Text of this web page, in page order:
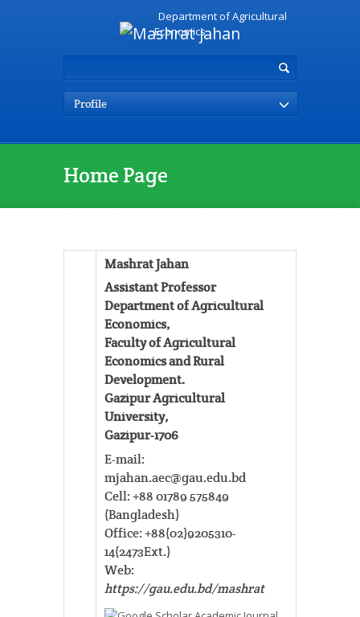
Department of Agricultural
Economics
Profile
Home Page
Mashrat Jahan
Assistant Professor
Department of Agricultural
Economics,
Faculty of Agricultural
Economics and Rural
Development.
Gazipur Agricultural
University,
Gazipur-1706
E-mail:
mjahan.aec@gau.edu.bd
Cell: +88 01789 575849
(Bangladesh)
Office: +88(02)9205310-
14(2473Ext.)
Web:
https://gau.edu.bd/mashrat